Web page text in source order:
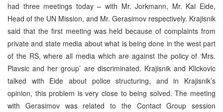
had three meetings today – with Mr. Jorkmann, Mr. Kai Eide,
Head of the UN Mission, and Mr. Gerasimov respectively. Krajisnik
said that the first meeting was held because of complaints from
private and state media about what is being done in the west part
of the RS, where all media which are against the policy of ‘Mrs.
Plavsic and her group’ are discriminated. Krajisnik and Klickovic
talked with Eide about police structuring, and in Krajisnik’s
opinion, this problem is very close to being solved. The meeting
with Gerasimov was related to the Contact Group session